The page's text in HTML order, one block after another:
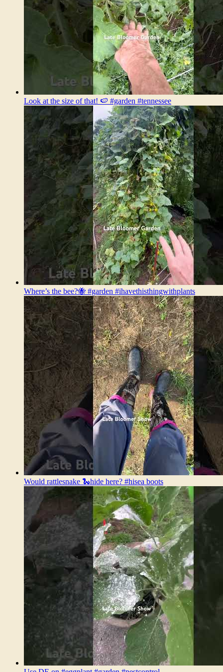
Look at the size of that! 🍉 #garden #tennessee
Where’s the bee?🐝 #garden #ihavethisthingwithplants
Would rattlesnake 🐍hide here? #hisea boots